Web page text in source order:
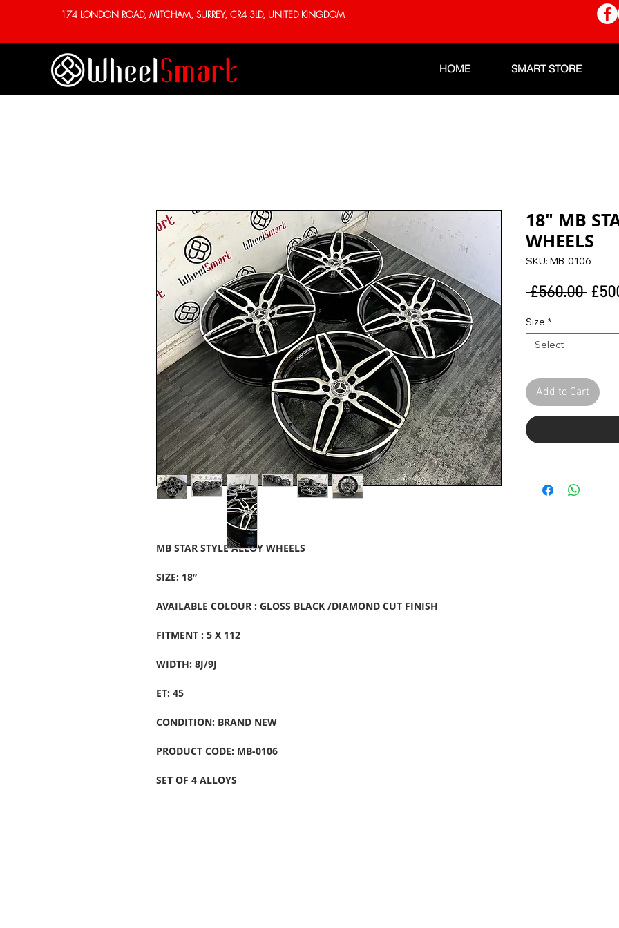
174 LONDON ROAD, MITCHAM, SURREY, CR4 3LD, UNITED KINGDOM
HOME SMART STORE
MB STAR STYLE ALLOY WHEELS
SIZE: 18”
AVAILABLE COLOUR : GLOSS BLACK /DIAMOND CUT FINISH
FITMENT : 5 X 112
WIDTH: 8J/9J
ET: 45
CONDITION: BRAND NEW
PRODUCT CODE: MB-0106
SET OF 4 ALLOYS
18" MB
WHEELS
SKU: MB-0106
£560.00
Size *
Select
Add to Cart